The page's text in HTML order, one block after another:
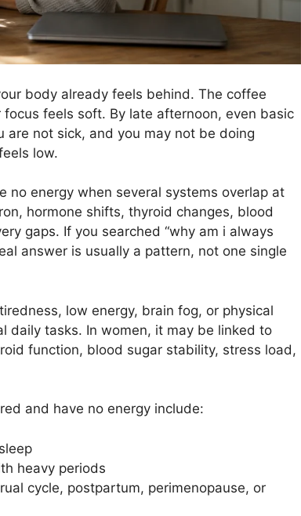
body already feels behind. The coffee
feels soft. By late afternoon, even basic
are not sick, and you may not be doing
low.
no energy when several systems overlap at
hormone shifts, thyroid changes, blood
gaps. If you searched “why am i always
answer is usually a pattern, not one single
low energy, brain fog, or physical
daily tasks. In women, it may be linked to
function, blood sugar stability, stress load,
and have no energy include:
heavy periods
cycle, postpartum, perimenopause, or